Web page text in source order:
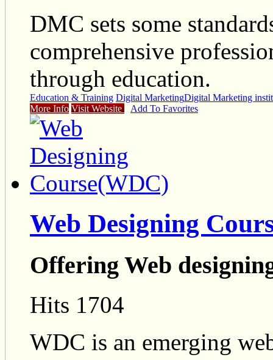
DMC sets some
comprehensive
through education.
Education & Training Digital MarketingDigital Marketing
More Info Visit Website Add To Favorites
Web Designing
Offering Web
Hits 1704
WDC is an emerging